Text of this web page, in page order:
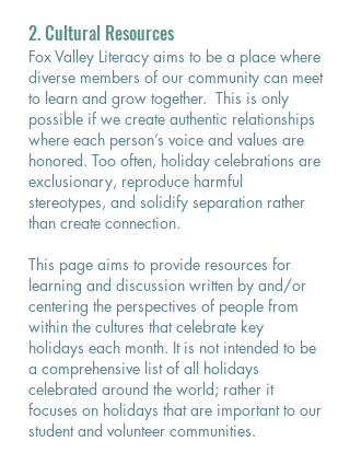
2. Cultural Resources
Fox Valley Literacy aims to be a place where
diverse members of our community can meet
to learn and grow together. This is only
possible if we create authentic relationships
where each person’s voice and values are
honored. Too often, holiday celebrations are
exclusionary, reproduce harmful
stereotypes, and solidify separation rather
than create connection.
This page aims to provide resources for
learning and discussion written by and/or
centering the perspectives of people from
within the cultures that celebrate key
holidays each month. It is not intended to be
a comprehensive list of all holidays
celebrated around the world; rather it
focuses on holidays that are important to our
student and volunteer communities.